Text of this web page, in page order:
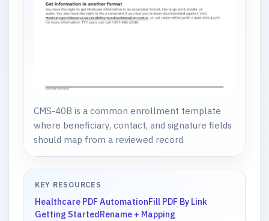
CMS-40B is a common enrollment template
where beneficiary, contact, and signature fields
should map from a reviewed record.
KEY RESOURCES
Healthcare PDF AutomationFill PDF By Link
Getting StartedRename + Mapping